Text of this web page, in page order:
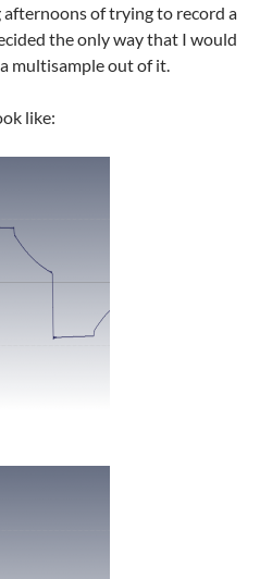
of trying to record a
the only way that I would
multisample out of it.
like: